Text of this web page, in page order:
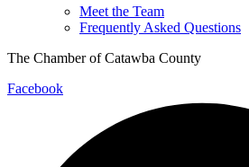
Meet the Team
Frequently Asked Questions
The Chamber of Catawba County
Facebook